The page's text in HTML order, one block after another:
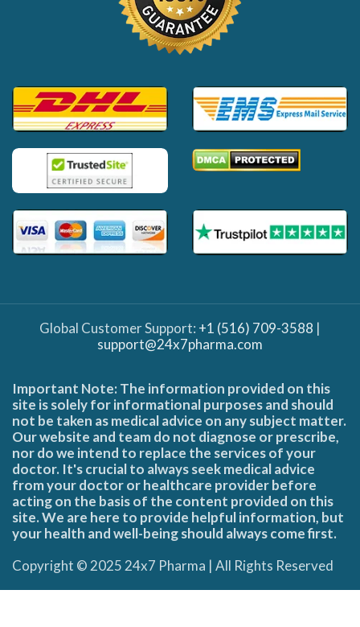
Global Customer Support: +1 (516) 709-3588 |
support@24x7pharma.com
Important Note: The information provided on this
site is solely for informational purposes and should
not be taken as medical advice on any subject matter.
Our website and team do not diagnose or prescribe,
nor do we intend to replace the services of your
doctor. It's crucial to always seek medical advice
from your doctor or healthcare provider before
acting on the basis of the content provided on this
site. We are here to provide helpful information, but
your health and well-being should always come first.
Copyright © 2025 24x7 Pharma | All Rights Reserved